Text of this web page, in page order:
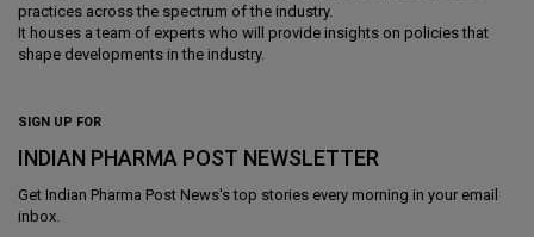
practices across the spectrum of the industry.
It houses a team of experts who will provide insights on policies that
shape developments in the industry.
SIGN UP FOR
INDIAN PHARMA POST NEWSLETTER
Get Indian Pharma Post News's top stories every morning in your email
inbox.